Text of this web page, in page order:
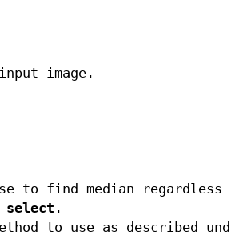
image.
to find median
select .
to use as described